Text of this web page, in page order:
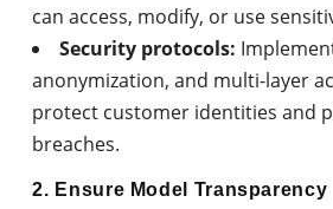
can access, modify, or use
Security protocols:
anonymization, and multi-layer
protect customer identities and
breaches.
2. Ensure Model Transparency